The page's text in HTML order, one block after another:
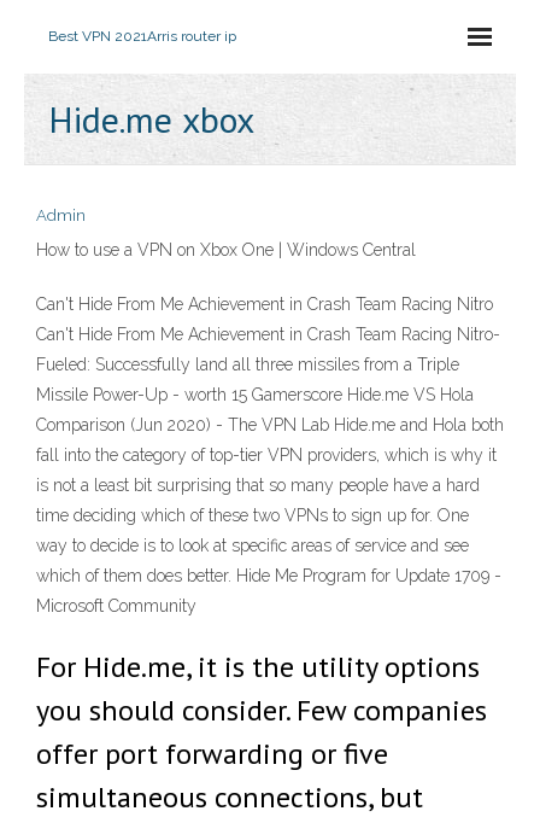
Best VPN 2021Arris router ip
Hide.me xbox
Admin
How to use a VPN on Xbox One | Windows Central
Can't Hide From Me Achievement in Crash Team Racing Nitro
Can't Hide From Me Achievement in Crash Team Racing Nitro-
Fueled: Successfully land all three missiles from a Triple
Missile Power-Up - worth 15 Gamerscore Hide.me VS Hola
Comparison (Jun 2020) - The VPN Lab Hide.me and Hola both
fall into the category of top-tier VPN providers, which is why it
is not a least bit surprising that so many people have a hard
time deciding which of these two VPNs to sign up for. One
way to decide is to look at specific areas of service and see
which of them does better. Hide Me Program for Update 1709 -
Microsoft Community
For Hide.me, it is the utility options
you should consider. Few companies
offer port forwarding or five
simultaneous connections, but